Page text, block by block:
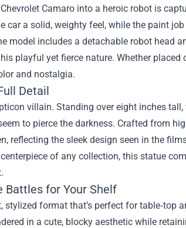
Camaro into a heroic robot is
car a solid, weighty feel, while the paint
model includes a detachable robot head
playful yet fierce nature. Whether placed
and nostalgia.
Detail
villain. Standing over eight inches
to pierce the darkness. Crafted from
reflecting the sleek design seen in the
of any collection, this statue
Battles for Your Shelf
format that’s perfect for table‑top
in a cute, blocky aesthetic while